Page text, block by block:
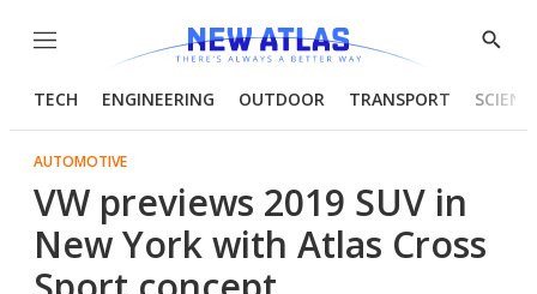
Menu
Show
TECH ENGINEERING OUTDOOR TRANSPORT
AUTOMOTIVE
VW previews 2019 SUV in
New York with Atlas Cross